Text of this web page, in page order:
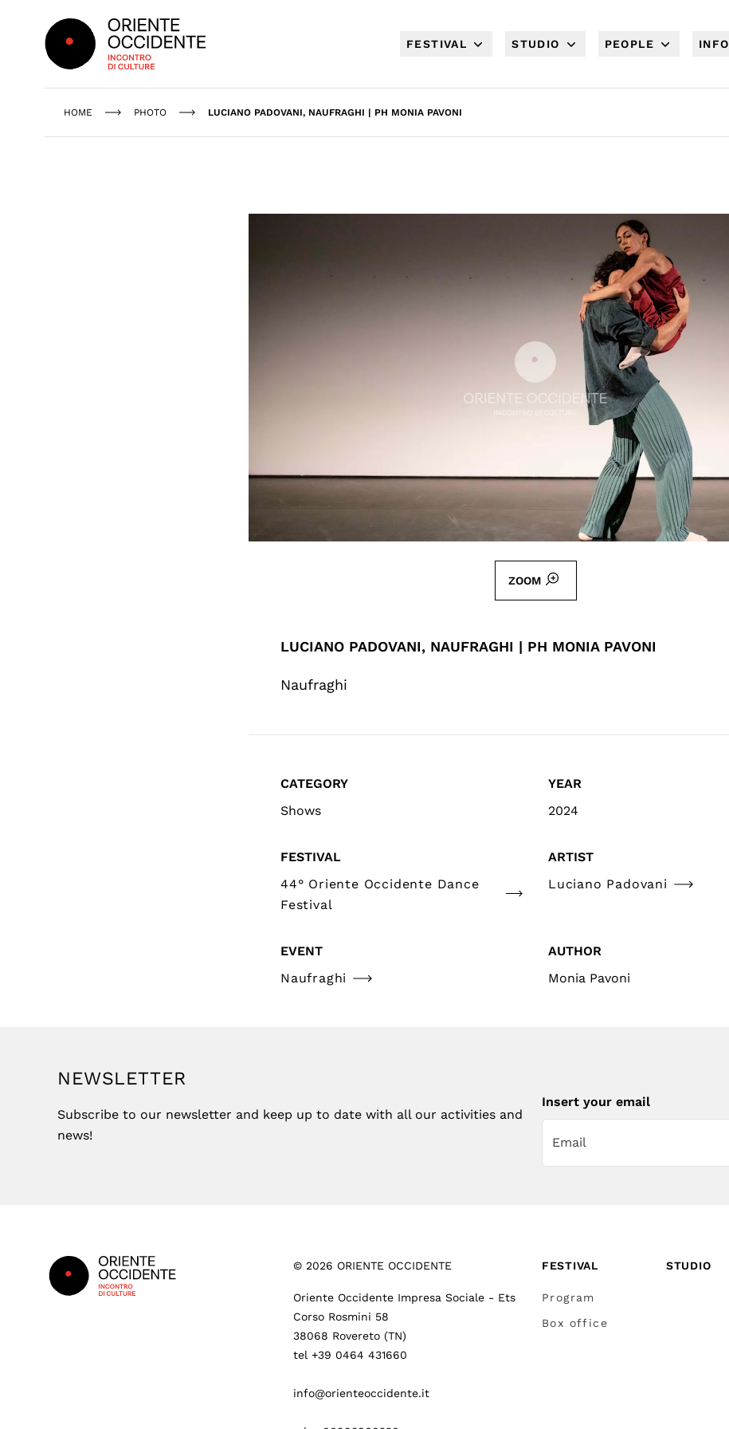
Oriente Occidente
FESTIVAL STUDIO PEOPLE INFO
HOME PHOTO LUCIANO PADOVANI, NAUFRAGHI | PH MONIA PAVONI
ZOOM
LUCIANO PADOVANI, NAUFRAGHI | PH MONIA PAVONI
Naufraghi
CATEGORY
Shows
YEAR
2024
FESTIVAL
44° Oriente Occidente Dance
Festival
ARTIST
Luciano Padovani
EVENT
Naufraghi
AUTHOR
Monia Pavoni
NEWSLETTER
Subscribe to our newsletter and keep up to date with all our activities and
news!
Insert your email
© 2026 ORIENTE OCCIDENTE
Oriente Occidente Impresa Sociale - Ets
Corso Rosmini 58
38068 Rovereto (TN)
tel +39 0464 431660
info@orienteoccidente.it
FESTIVAL
Program
Box office
STUDIO